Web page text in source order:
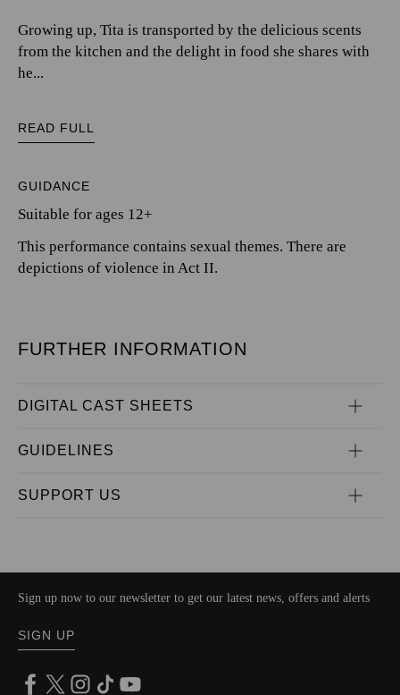
Growing up, Tita is transported by the delicious scents
from the kitchen and the delight in food she shares with
he...
READ FULL
GUIDANCE
Suitable for ages 12+
This performance contains sexual themes. There are
depictions of violence in Act II.
FURTHER INFORMATION
DIGITAL CAST SHEETS
GUIDELINES
SUPPORT US
Sign up now to our newsletter to get our latest news, offers and alerts
SIGN UP